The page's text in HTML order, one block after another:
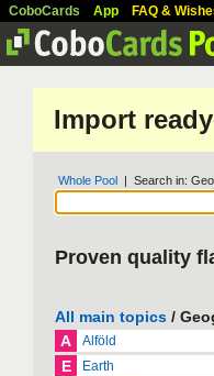
CoboCards App FAQ &
Import
Whole Pool | Search in:
Proven quality
All main topics /
A
Alföld
E Earth